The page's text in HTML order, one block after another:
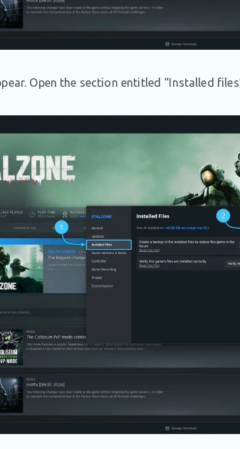
Open the section entitled “Installed